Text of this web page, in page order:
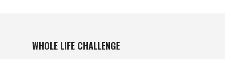
WHOLE LIFE CHALLENGE